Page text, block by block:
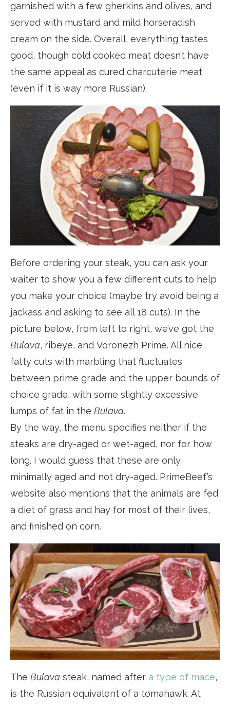
garnished with a few gherkins and olives, and
served with mustard and mild horseradish
cream on the side. Overall, everything tastes
good, though cold cooked meat doesn’t have
the same appeal as cured charcuterie meat
(even if it is way more Russian).
Before ordering your steak, you can ask your
waiter to show you a few different cuts to help
you make your choice (maybe try avoid being a
jackass and asking to see all 18 cuts). In the
picture below, from left to right, we’ve got the
Bulava, ribeye, and Voronezh Prime. All nice
fatty cuts with marbling that fluctuates
between prime grade and the upper bounds of
choice grade, with some slightly excessive
lumps of fat in the Bulava.
By the way, the menu specifies neither if the
steaks are dry-aged or wet-aged, nor for how
long. I would guess that these are only
minimally aged and not dry-aged. PrimeBeef’s
website also mentions that the animals are fed
a diet of grass and hay for most of their lives,
and finished on corn.
The Bulava steak, named after a type of mace,
is the Russian equivalent of a tomahawk. At